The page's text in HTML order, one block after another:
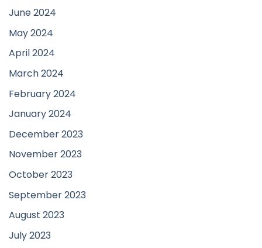
June 2024
May 2024
April 2024
March 2024
February 2024
January 2024
December 2023
November 2023
October 2023
September 2023
August 2023
July 2023